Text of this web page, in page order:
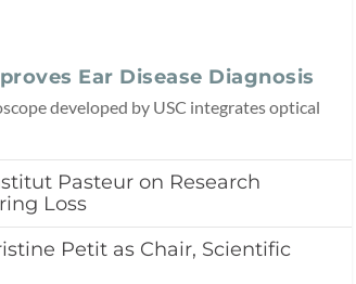
Ear Disease Diagnosis
developed by USC integrates optical
Pasteur on Research
Loss
Petit as Chair, Scientific